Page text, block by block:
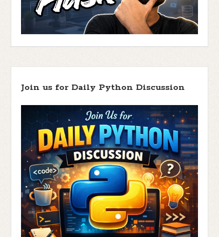
Join us for Daily Python Discussion